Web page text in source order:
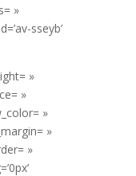
»
sseyb’
»
»
»
»
»